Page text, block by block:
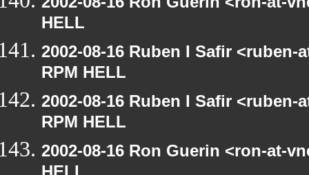
HELL
2002-08-16 Ruben I Safir
RPM HELL
2002-08-16 Ruben I Safir
RPM HELL
2002-08-16 Ron Guerin <ron-at-